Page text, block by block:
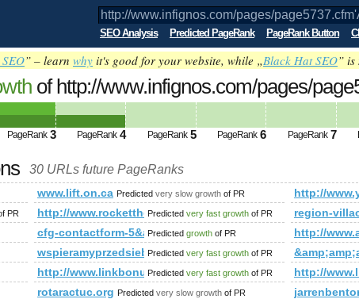
SEO Analysis Predicted PageRank PageRank Button
” – learn why it's good for your website, while „Black Hat SEO” is
of http://www.infignos.com/pages/
PageRank is 4
PageRank 3 PageRank 4 PageRank 5 PageRank 6 PageRank 7
30 URLs future PageRanks
www.lift.on.ca Predicted very slow growth of PR http://
PR http://www.rockettheme.com/forum/
Predicted very fast growth of PR region-
cfg-contactform- Predicted growth of PR http://
wspieramyprzedsiebiorcow.pl
Predicted very fast growth of PR
http://www.linkbonus.Info
Predicted very fast growth of PR http://
rotaractuc.org Predicted very slow growth of PR